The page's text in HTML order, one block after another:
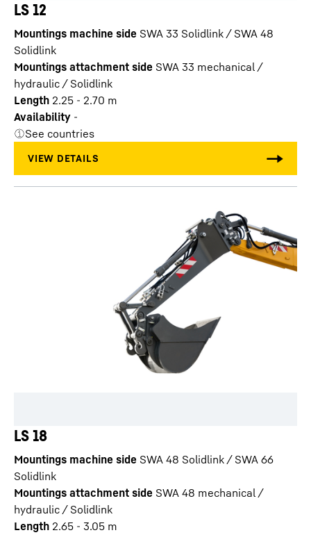
LS 12
Mountings machine side SWA 33 Solidlink / SWA 48
Solidlink
Mountings attachment side SWA 33 mechanical /
hydraulic / Solidlink
Length 2.25 - 2.70 m
Availability -
See countries
LS 18
Mountings machine side SWA 48 Solidlink / SWA 66
Solidlink
Mountings attachment side SWA 48 mechanical /
hydraulic / Solidlink
Length 2.65 - 3.05 m